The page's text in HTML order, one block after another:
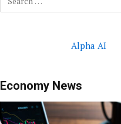
Alpha AI
Economy News